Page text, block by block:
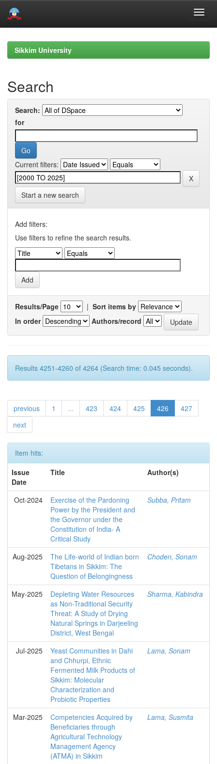
navigationSikkim University
Search
Search:
for
Current filters:
Start a new search
Add filters:
Use filters to refine the search results.
Results/Page | Sort items by
In order
Authors/record
Results 4251-4260 of 4264 (Search time: 0.045 seconds).
previous 1 ... 423 424 425 426
427
next
Item hits:
Issue
Date
Title Author(s)
Oct-2024
Exercise of the Pardoning
Power by the President and
the Governor under the
Constitution of India- A
Critical Study
Subba, Pritam
Aug-2025
The Life-world of Indian born
Tibetans in Sikkim: The
Question of Belongingness
Choden, Sonam
May-2025
Depleting Water Resources
as Non-Traditional Security
Threat: A Study of Drying
Natural Springs in Darjeeling
District, West Bengal
Sharma, Kabindra
Jul-2025
Yeast Communities in Dahi
and Chhurpi, Ethnic
Fermented Milk Products of
Sikkim: Molecular
Characterization and
Probiotic Properties
Lama, Sonam
Mar-2025
Competencies Acquired by
Beneficiaries through
Agricultural Technology
Management Agency
(ATMA) in Sikkim
Lama, Susmita